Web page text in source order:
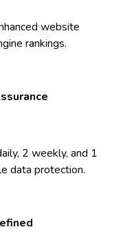
website
rankings.
2 weekly, and 1
data protection.